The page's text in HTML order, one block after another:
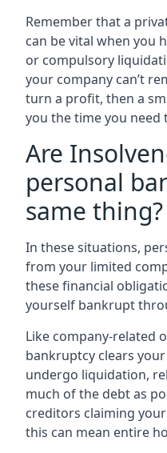
Remember that a
can be vital when you
or compulsory
your company can’t
turn a profit, then a
you the time you need
Are
personal
same thing?
In these situations,
from your limited
these financial
yourself bankrupt
Like company-related
bankruptcy clears
undergo liquidation,
much of the debt as
creditors claiming
this can mean entire